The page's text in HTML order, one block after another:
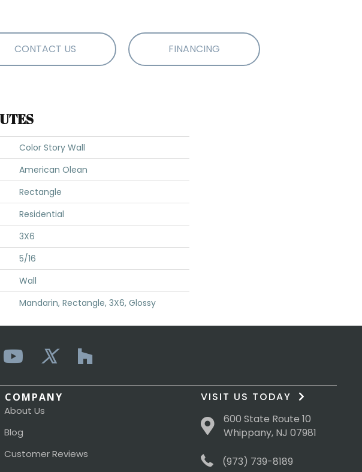
CONTACT US FINANCING
Color Story Wall
American Olean
Rectangle
Residential
3X6
5/16
Wall
Mandarin, Rectangle, 3X6, Glossy
COMPANY
About Us
Blog
Customer Reviews
VISIT US TODAY
600 State Route 10
Whippany, NJ 07981
(973) 739-8189